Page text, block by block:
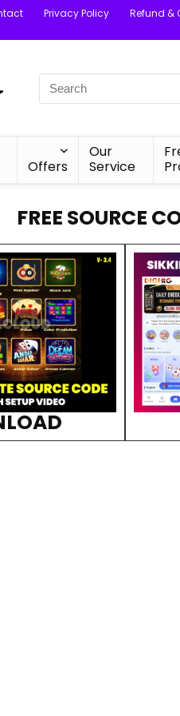
Privacy Policy Refund &
Offers
Our
Service
FREE SOURCE